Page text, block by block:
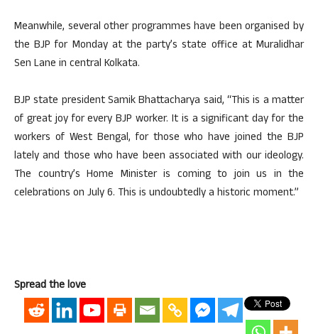
Meanwhile, several other programmes have been organised by
the BJP for Monday at the party’s state office at Muralidhar
Sen Lane in central Kolkata.
BJP state president Samik Bhattacharya said, “This is a matter
of great joy for every BJP worker. It is a significant day for the
workers of West Bengal, for those who have joined the BJP
lately and those who have been associated with our ideology.
The country’s Home Minister is coming to join us in the
celebrations on July 6. This is undoubtedly a historic moment.”
Spread the love